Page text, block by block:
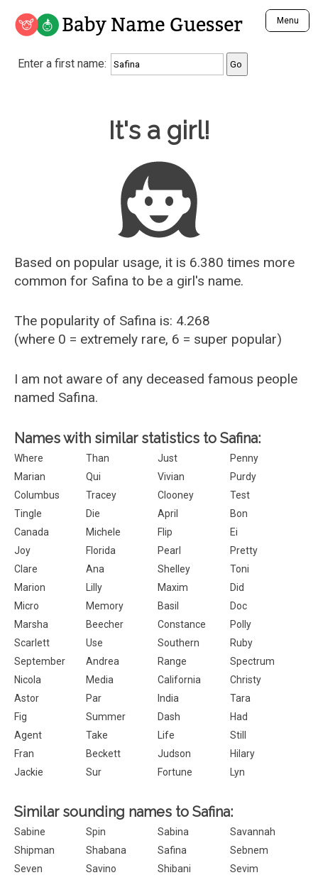
Baby Name Guesser Menu
Analyze a First Name
Unique Baby Name Finder
Most Gender Neutral Names
Most Popular Male Names
Most Popular Female Names
Who is Your Alter Ego?
Recently Added Male Names
Recently Added Female Names
Enter a first name:
It's a girl!
Based on popular usage, it is 6.380 times more
common for Safina to be a girl's name.
The popularity of Safina is: 4.268
(where 0 = extremely rare, 6 = super popular)
I am not aware of any deceased famous people
named Safina.
Names with similar statistics to Safina:
Where Than Just
Penny
Marian
Qui Vivian
Purdy
Columbus
Tracey Clooney
Test
Tingle
Die April
Bon
Canada
Michele Flip
Ei
Joy
Florida Pearl
Pretty
Clare
Ana Shelley
Toni
Marion
Lilly Maxim
Did
Micro
Memory Basil
Doc
Marsha
Beecher Constance
Polly
Scarlett
Use Southern
Ruby
September
Andrea Range
Spectrum
Nicola
Media California
Christy
Astor
Par India
Tara
Fig
Summer Dash
Had
Agent
Take Life
Still
Fran
Beckett Judson
Hilary
Jackie
Sur Fortune Lyn
Similar sounding names to Safina:
Sabine Spin Sabina
Savannah
Shipman
Shabana Safina
Sebnem
Seven
Savino Shibani
Sevim